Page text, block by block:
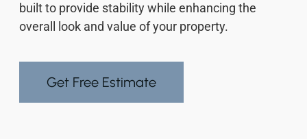
built to provide stability while enhancing the
overall look and value of your property.
Get Free Estimate